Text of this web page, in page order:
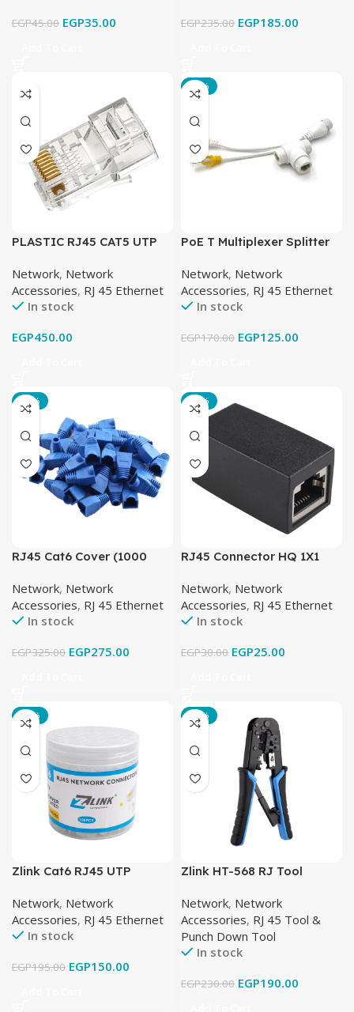
EGP45.00 EGP35.00 EGP235.00 EGP185.00
PLASTIC RJ45 CAT5 UTP
Network, Network
Accessories, RJ 45 Ethernet
In stock
EGP450.00
-26%
PoE T Multiplexer Splitter
Network, Network
Accessories, RJ 45 Ethernet
In stock
EGP170.00 EGP125.00
-15%
RJ45 Cat6 Cover (1000
Network, Network
Accessories, RJ 45 Ethernet
In stock
EGP325.00 EGP275.00
-17%
RJ45 Connector HQ 1X1
Network, Network
Accessories, RJ 45 Ethernet
In stock
EGP30.00 EGP25.00
-23%
Zlink Cat6 RJ45 UTP
100PCS
Network, Network
Accessories, RJ 45 Ethernet
In stock
EGP195.00 EGP150.00
-17%
Zlink HT-568 RJ Tool
Network, Network
Accessories, RJ 45 Tool &
Punch Down Tool
In stock
EGP230.00 EGP190.00